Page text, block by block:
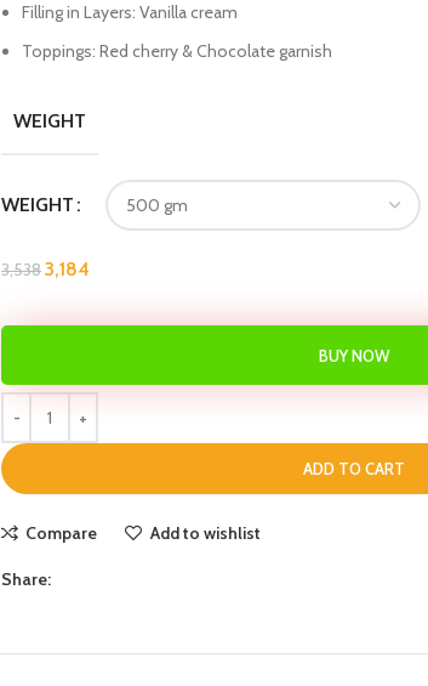
Filling in Layers: Vanilla cream
Toppings: Red cherry & Chocolate garnish
WEIGHT
WEIGHT
3,5383,184
ADD TO CART
BUY NOW
Compare Add to wishlist
Share: